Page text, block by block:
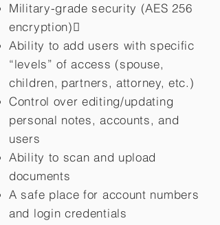
Military-grade security (AES 256
encryption)
Ability to add users with specific
“levels” of access (spouse,
children, partners, attorney, etc.)
Control over editing/updating
personal notes, accounts, and
users
Ability to scan and upload
documents
A safe place for account numbers
and login credentials